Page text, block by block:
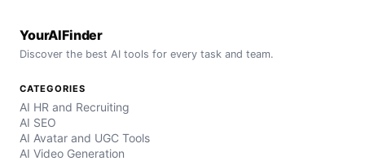
YourAIFinder
Discover the best AI tools for every task and team.
CATEGORIES
AI HR and Recruiting
AI SEO
AI Avatar and UGC Tools
AI Video Generation